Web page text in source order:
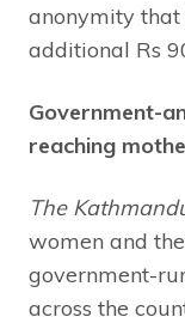
anonymity
additional Rs
Government-
reaching
The
women and
government-
across the